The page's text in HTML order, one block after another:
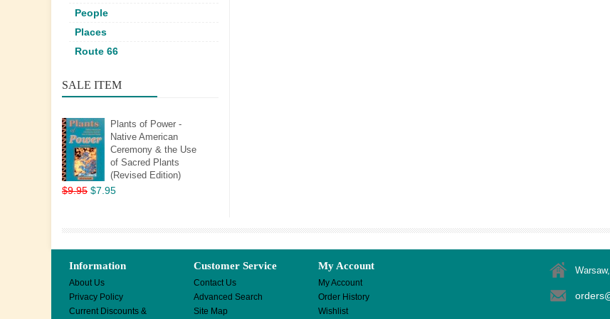
People
Places
Route 66
SALE ITEM
Plants of Power -
Native American
Ceremony & the Use
of Sacred Plants
(Revised Edition)
$9.95 $7.95
Information
About Us
Privacy Policy
Current Discounts &
Customer Service
Contact Us
Advanced Search
Site Map
My Account
My Account
Order History
Wishlist